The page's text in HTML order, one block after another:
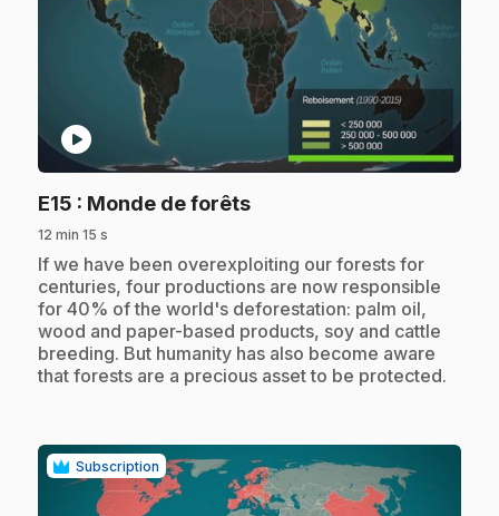
play_circle
E15 : Monde de forêts.
12 min 15 s
.If we have been overexploiting our forests for
centuries, four productions are now responsible
for 40% of the world's deforestation: palm oil,
wood and paper-based products, soy and cattle
breeding. But humanity has also become aware
that forests are a precious asset to be protected.
Subscription